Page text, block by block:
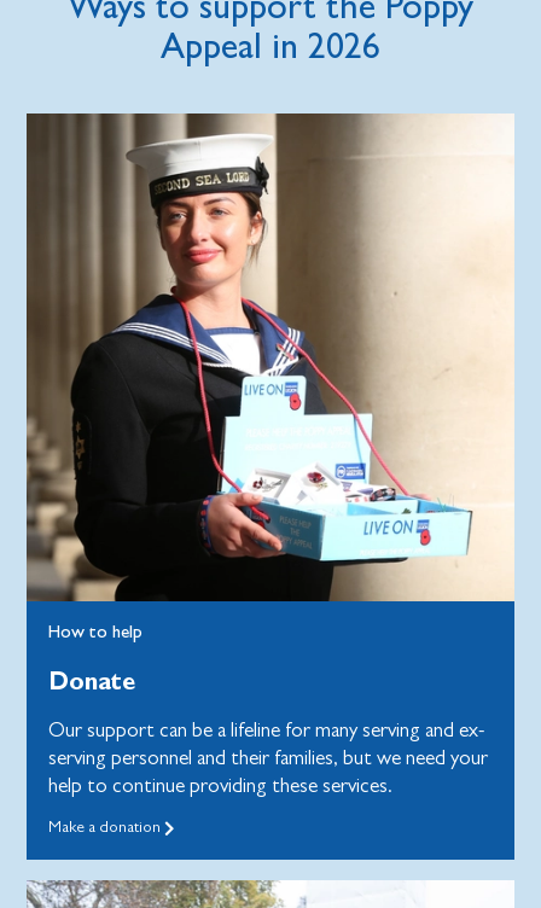
Appeal in 2026
How to help
Donate
Our support can be a lifeline for many serving and ex-
serving personnel and their families, but we need your
help to continue providing these services.
Make a donation